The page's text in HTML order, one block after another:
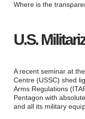
Where is the
U.S.
A recent seminar at
Centre (USSC) shed
Arms Regulations
Pentagon with
and all its military